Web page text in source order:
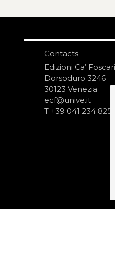
Contacts
Edizioni Ca’ Foscari
Dorsoduro 3246
30123 Venezia
ecf@unive.it
T +39 041 234 8250